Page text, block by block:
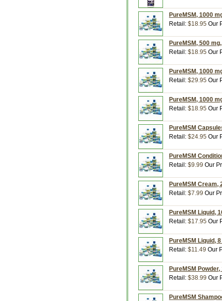
PureMSM, 1000
Retail: $18.95 Our
PureMSM, 500
Retail: $18.95 Our
PureMSM, 1000
Retail: $29.95 Our
PureMSM, 1000
Retail: $18.95 Our
PureMSM
Retail: $24.95 Our
PureMSM
Retail: $9.99 Our
PureMSM Cream,
Retail: $7.99 Our
PureMSM Liquid,
Retail: $17.95 Our
PureMSM Liquid,
Retail: $11.49 Our
PureMSM
Retail: $38.99 Our
PureMSM